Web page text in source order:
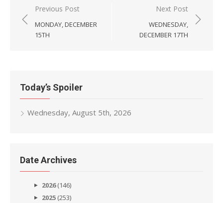
Post
navigation
Previous Post
MONDAY, DECEMBER
15TH
Next Post
WEDNESDAY,
DECEMBER 17TH
Today’s Spoiler
Wednesday, August 5th, 2026
Date Archives
2026(146)
2025 (253)